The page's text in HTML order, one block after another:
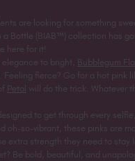
are looking for something
Bottle (BIAB™) collection has
here for it!
elegance to bright, Bubblegum
Feeling fierce? Go for a hot pink
Petal will do the trick. Whatever
to get through every
oh-so-vibrant, these pinks are
extra strength they need to stay
Be bold, beautiful, and